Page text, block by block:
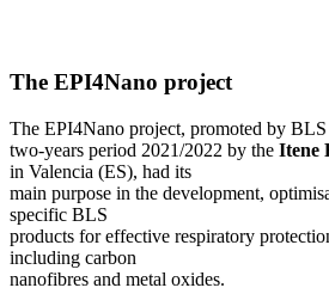
The EPI4Nano project
The EPI4Nano project, promoted by
two-years period 2021/2022 by the Itene
in Valencia (ES), had its
main purpose in the development,
specific BLS
products for effective respiratory
including carbon
nanofibres and metal oxides.